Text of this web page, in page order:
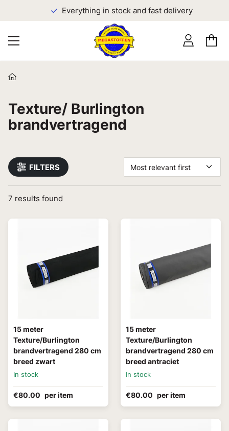
Everything in stock and fast delivery
Texture/ Burlington
brandvertragend
FILTERS Most relevant first
7 results found
15 meter
Texture/Burlington
brandvertragend 280 cm
breed zwart
In stock
€80.00 per item
15 meter
Texture/Burlington
brandvertragend 280 cm
breed antraciet
In stock
€80.00 per item